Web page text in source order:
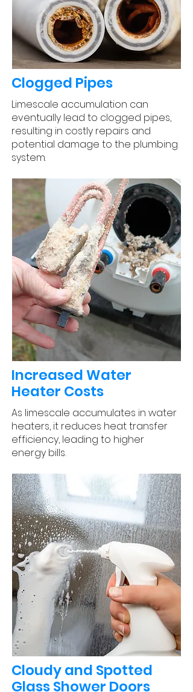
Clogged Pipes
Limescale accumulation can
eventually lead to clogged pipes,
resulting in costly repairs and
potential damage to the plumbing
system.
Increased Water
Heater Costs
As limescale accumulates in water
heaters, it reduces heat transfer
efficiency, leading to higher
energy bills.
Cloudy and Spotted
Glass Shower Doors